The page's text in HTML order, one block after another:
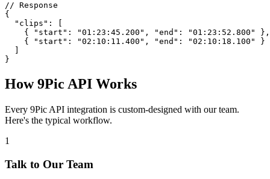
// Response
{
  "clips": [
    { "start": "01:23:45.200", "end": "01:23:52.800" },
    { "start": "02:10:11.400", "end": "02:10:18.100" }
}
How 9Pic API Works
Every 9Pic API integration is custom-designed with our team.
Here's the typical workflow.
1
Talk to Our Team